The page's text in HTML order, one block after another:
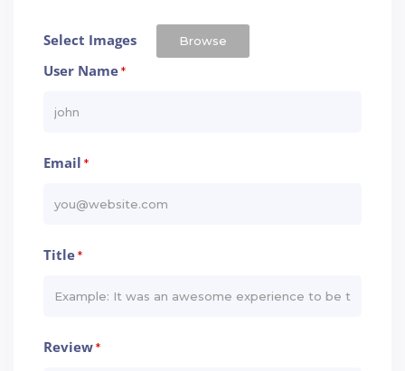
Select Images Browse
User Name*
Email *
Title*
Review*